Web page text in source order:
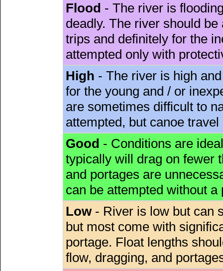
Flood - The river is
deadly. The river should
trips and definitely for the
attempted only with
High - The river is high
for the young and / or
are sometimes difficult to
attempted, but canoe
Good - Conditions are
typically will drag on fewer
and portages are
can be attempted without a
Low- River is low but can
but most come with
portage. Float lengths
flow, dragging, and